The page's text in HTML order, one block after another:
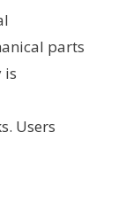
parts
is
Users